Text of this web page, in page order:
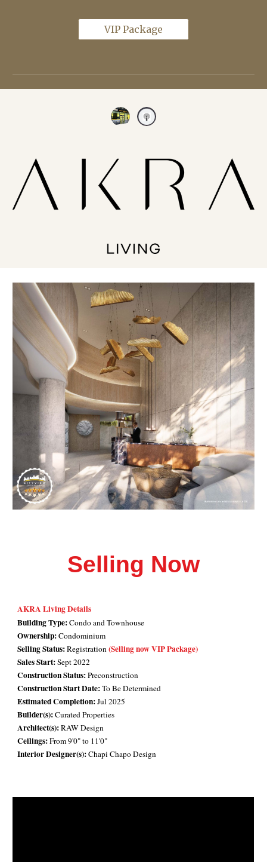
VIP Package
Selling Now
AKRA Living Details
Building Type:Condo and Townhouse
Ownership:Condominium
Selling Status:Registration(Selling now VIP Package)
Sales Start:Sept 2022
Construction Status:Preconstruction
Construction Start Date:To Be Determined
Estimated Completion:Jul 2025
Builder(s):Curated Properties
Architect(s):RAW Design
Ceilings:From 9'0" to 11'0"
Interior Designer(s):Chapi Chapo Design